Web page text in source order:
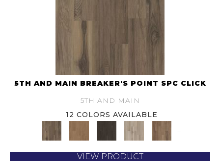
5TH AND MAIN BREAKER'S POINT SPC CLICK
5TH AND MAIN
12 COLORS AVAILABLE
+
VIEW PRODUCT